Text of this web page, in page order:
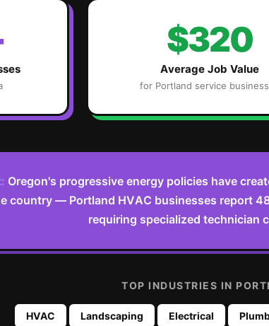
$320
Average Job Value
for Portland service
Oregon's progressive energy policies have
country — Portland HVAC businesses report
requiring specialized technician
TOP INDUSTRIES IN
HVAC Landscaping Electrical